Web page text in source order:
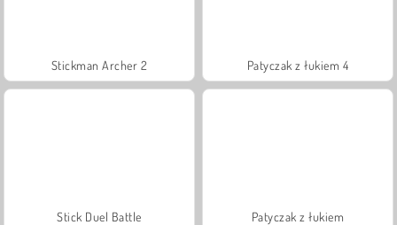
Stickman Archer 2 Patyczak z łukiem 4
Stick Duel Battle Patyczak z łukiem